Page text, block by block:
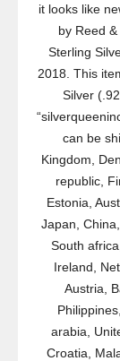
it looks like
by Reed
Sterling
2018. This
Silver
can be
Kingdom,
republic,
Estonia,
Japan,
South
Ireland,
Austria,
arabia,
Croatia,